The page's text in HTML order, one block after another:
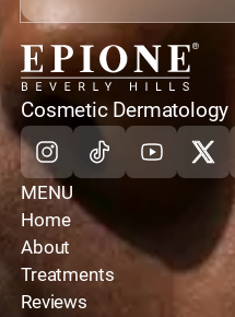
home
Cosmetic
Instagram
TiktokYoutube
X
MENU
Home
About
Treatments
Reviews